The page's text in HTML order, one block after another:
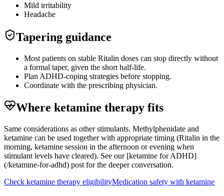
Mild irritability
Headache
Tapering guidance
Most patients on stable Ritalin doses can stop directly without
a formal taper, given the short half-life.
Plan ADHD-coping strategies before stopping.
Coordinate with the prescribing physician.
Where ketamine therapy fits
Same considerations as other stimulants. Methylphenidate and
ketamine can be used together with appropriate timing (Ritalin in the
morning, ketamine session in the afternoon or evening when
stimulant levels have cleared). See our [ketamine for ADHD]
(/ketamine-for-adhd) post for the deeper conversation.
Check ketamine therapy eligibilityMedication safety with ketamine